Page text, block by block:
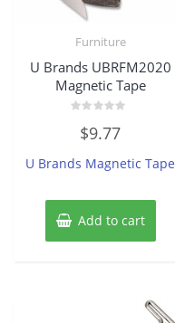
Furniture
U Brands UBRFM2020
Magnetic Tape
out
5
$9.77
U Brands Magnetic Tape
Add to cart